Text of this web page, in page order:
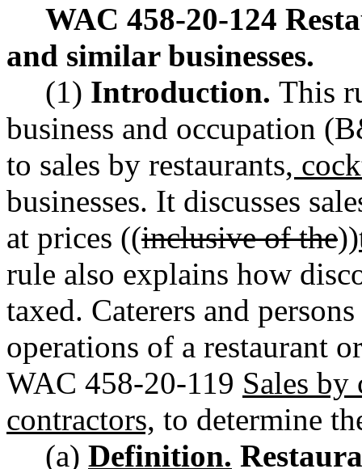
WAC 458-20-124
and similar businesses.
(1) Introduction. This
business and occupation
to sales by restaurants,
businesses. It discusses
at prices ((inclusive of the))
rule also explains how
taxed. Caterers and
operations of a restaurant
WAC 458-20-119 Sales by
contractors, to determine
(a) Definition.